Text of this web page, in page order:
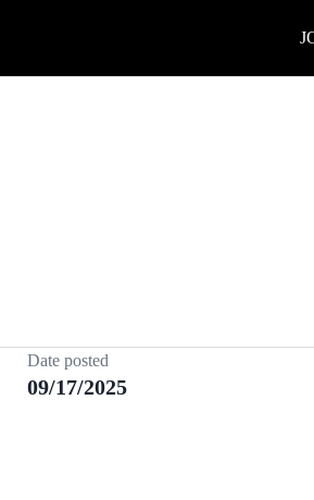
Date posted
09/17/2025